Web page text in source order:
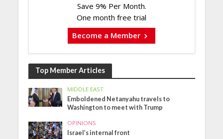
Save 9% Per Month.
One month free trial
Become a Member
Top Member Articles
MIDDLE EAST
Emboldened Netanyahu travels to
Washington to meet with Trump
OPINIONS
Israel’s internal front